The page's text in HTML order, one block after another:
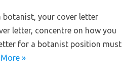
your cover letter
letter, concentre on how you
for a botanist position must
»